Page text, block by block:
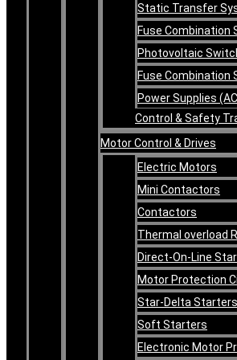
Static Transfer
Fuse Combination
Photovoltaic
Fuse Combination
Power Supplies
Control & Safety
Motor Control & Drives
Electric Motors
Mini Contactors
Contactors
Thermal overload
Direct-On-Line
Motor Protection
Star-Delta Starters
Soft Starters
Electronic Motor